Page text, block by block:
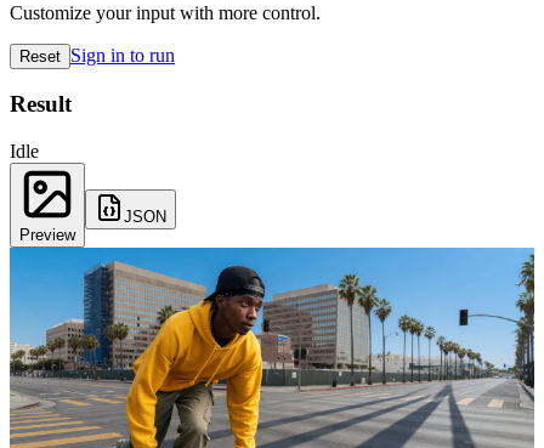
Customize your input with more control.
Reset Sign in to run
Result
Idle
Preview
JSON